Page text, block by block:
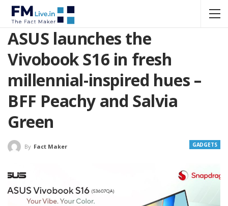
ASUS launches the
Vivobook S16 in fresh
millennial-inspired hues –
BFF Peachy and Salvia
Green
GADGETS
By Fact Maker